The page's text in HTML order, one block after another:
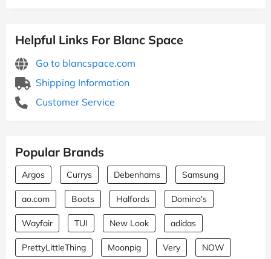
Helpful Links For Blanc Space
Go to blancspace.com
Shipping Information
Customer Service
Popular Brands
Argos Currys Debenhams Samsung
ao.com Boots Halfords Domino's
Wayfair TUI New Look adidas
PrettyLittleThing Moonpig Very NOW